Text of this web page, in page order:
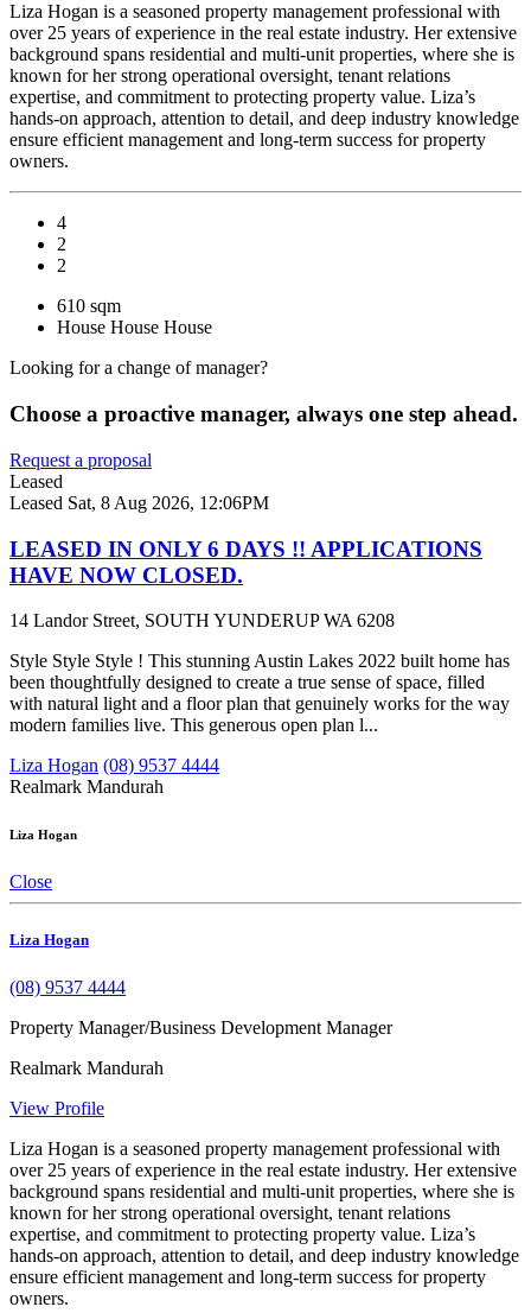
Liza Hogan is a seasoned property management professional with
over 25 years of experience in the real estate industry. Her extensive
background spans residential and multi-unit properties, where she is
known for her strong operational oversight, tenant relations
expertise, and commitment to protecting property value. Liza’s
hands-on approach, attention to detail, and deep industry knowledge
ensure efficient management and long-term success for property
owners.
4
2
2
610 sqm
House House House
Looking for a change of manager?
Choose a proactive manager, always one step ahead.
Request a proposal
Leased
Leased Sat, 8 Aug 2026, 12:06PM
LEASED IN ONLY 6 DAYS !! APPLICATIONS
HAVE NOW CLOSED.
14 Landor Street, SOUTH YUNDERUP WA 6208
Style Style Style ! This stunning Austin Lakes 2022 built home has
been thoughtfully designed to create a true sense of space, filled
with natural light and a floor plan that genuinely works for the way
modern families live. This generous open plan l...
Liza Hogan (08) 9537 4444
Realmark Mandurah
Liza Hogan
Close
Liza Hogan
(08) 9537 4444
Property Manager/Business Development Manager
Realmark Mandurah
View Profile
Liza Hogan is a seasoned property management professional with
over 25 years of experience in the real estate industry. Her extensive
background spans residential and multi-unit properties, where she is
known for her strong operational oversight, tenant relations
expertise, and commitment to protecting property value. Liza’s
hands-on approach, attention to detail, and deep industry knowledge
ensure efficient management and long-term success for property
owners.